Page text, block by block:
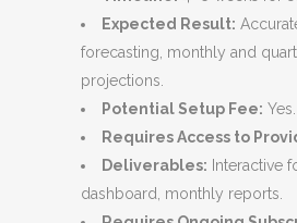
Expected Result:
forecasting, monthly and
projections.
Potential Setup Fee: Yes.
Requires Access to
Deliverables: Interactive
dashboard, monthly reports.